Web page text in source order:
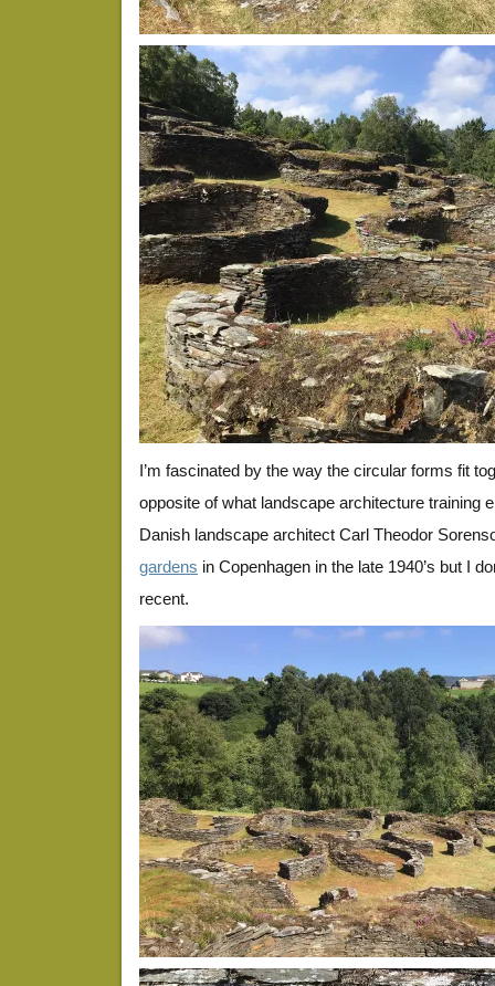
I’m fascinated by the way the circular forms fit
opposite of what landscape architecture training
Danish landscape architect Carl Theodor
gardens in Copenhagen in the late 1940’s but I
recent.